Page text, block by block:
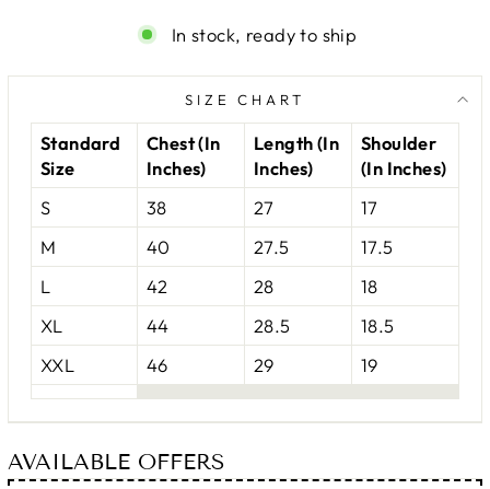
In stock, ready to ship
SIZE CHART
Standard
Size
Chest (In
Inches)
Length (In
Inches)
Shoulder
(In Inches)
S
38 27
17
M
40 27.5
17.5
L
42 28
18
XL
44 28.5
18.5
XXL
46 29 19
AVAILABLE OFFERS